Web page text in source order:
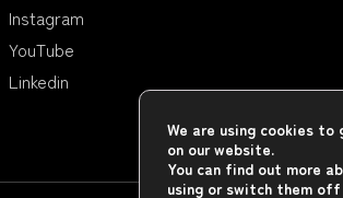
Instagram
YouTube
Linkedin
We are using cookies
on our website.
You can find out more
using or switch them